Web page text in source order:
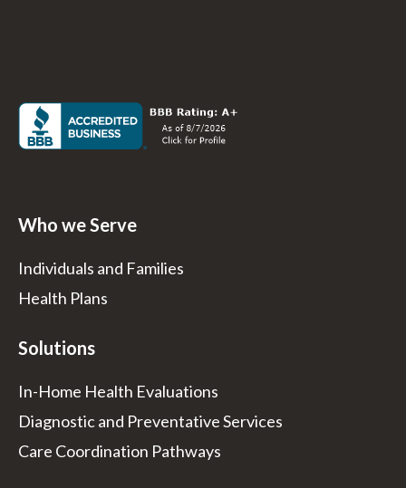
Who we Serve
Individuals and Families
Health Plans
Solutions
In-Home Health Evaluations
Diagnostic and Preventative Services
Care Coordination Pathways